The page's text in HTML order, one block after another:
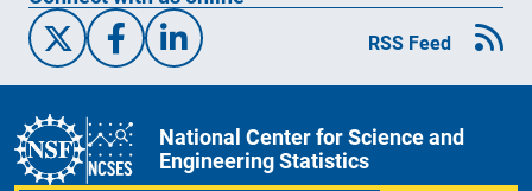
X/Twitter
Facebook
Linked-InRSS Feed
National Center for Science and
Engineering Statistics